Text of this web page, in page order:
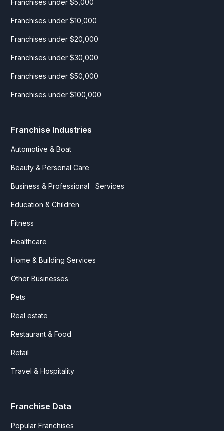
Franchises under $5,000
Franchises under $10,000
Franchises under $20,000
Franchises under $30,000
Franchises under $50,000
Franchises under $100,000
Franchise Industries
Automotive & Boat
Beauty & Personal Care
Business & Professional Services
Education & Children
Fitness
Healthcare
Home & Building Services
Other Businesses
Pets
Real estate
Restaurant & Food
Retail
Travel & Hospitality
Franchise Data
Popular Franchises